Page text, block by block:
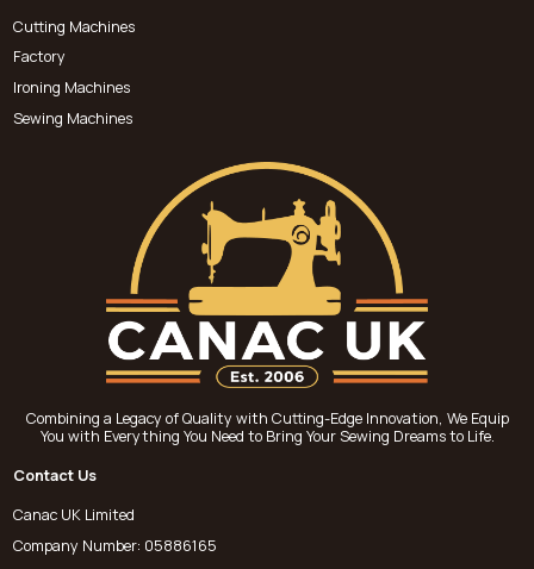
Cutting Machines
Factory
Ironing Machines
Sewing Machines
Combining a Legacy of Quality with Cutting-Edge Innovation, We Equip
You with Everything You Need to Bring Your Sewing Dreams to Life.
Contact Us
Canac UK Limited
Company Number: 05886165